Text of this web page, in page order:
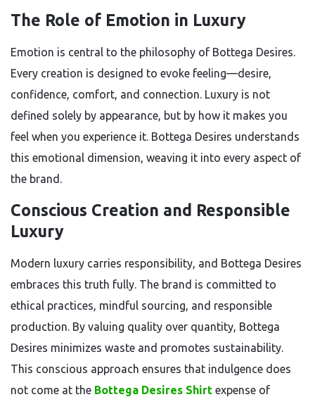
The Role of Emotion in Luxury
Emotion is central to the philosophy of Bottega Desires.
Every creation is designed to evoke feeling—desire,
confidence, comfort, and connection. Luxury is not
defined solely by appearance, but by how it makes you
feel when you experience it. Bottega Desires understands
this emotional dimension, weaving it into every aspect of
the brand.
Conscious Creation and Responsible
Luxury
Modern luxury carries responsibility, and Bottega Desires
embraces this truth fully. The brand is committed to
ethical practices, mindful sourcing, and responsible
production. By valuing quality over quantity, Bottega
Desires minimizes waste and promotes sustainability.
This conscious approach ensures that indulgence does
not come at the Bottega Desires Shirt expense of